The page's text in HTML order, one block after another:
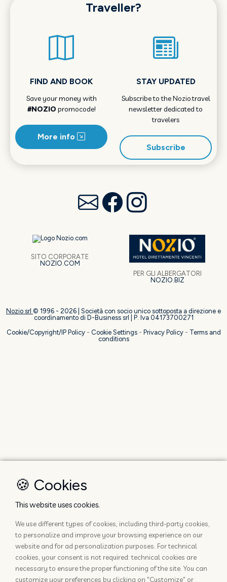
Traveller?
FIND AND BOOK
Save your money with
#NOZIO promocode!
More info
STAY UPDATED
Subscribe to the Nozio.travel
newsletter dedicated to
travelers
Subscribe
SITO CORPORATE
NOZIO.COM
PER GLI ALBERGATORI
NOZIO.BIZ
Nozio srl © 1996 - 2026 | Società con socio unico sottoposta a direzione e
coordinamento di D-Business srl | P. Iva 04173700271
Cookie/Copyright/IP Policy- Cookie Settings- Privacy Policy- Terms and
conditions
🍪 Cookies
This website uses cookies.
We use different types of cookies, including third-party cookies,
to personalize and improve your browsing experience on our
website and for ad personalization purposes. For technical
cookies, your consent is not required: technical cookies are
necessary to ensure the proper functioning of the site. You can
customize your preferences by clicking on "Customize" or